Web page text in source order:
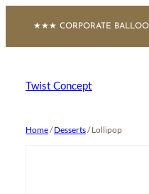
content
★★★ CORPORATE
Twist Concept
Home/Desserts/ Lollipop